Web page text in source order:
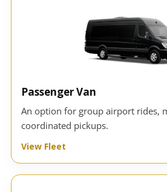
Passenger Van
An option for group airport rides,
coordinated pickups.
View Fleet